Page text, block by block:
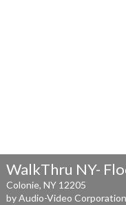
WalkThru NY-
Colonie, NY 12205
by Audio-Video Corporation